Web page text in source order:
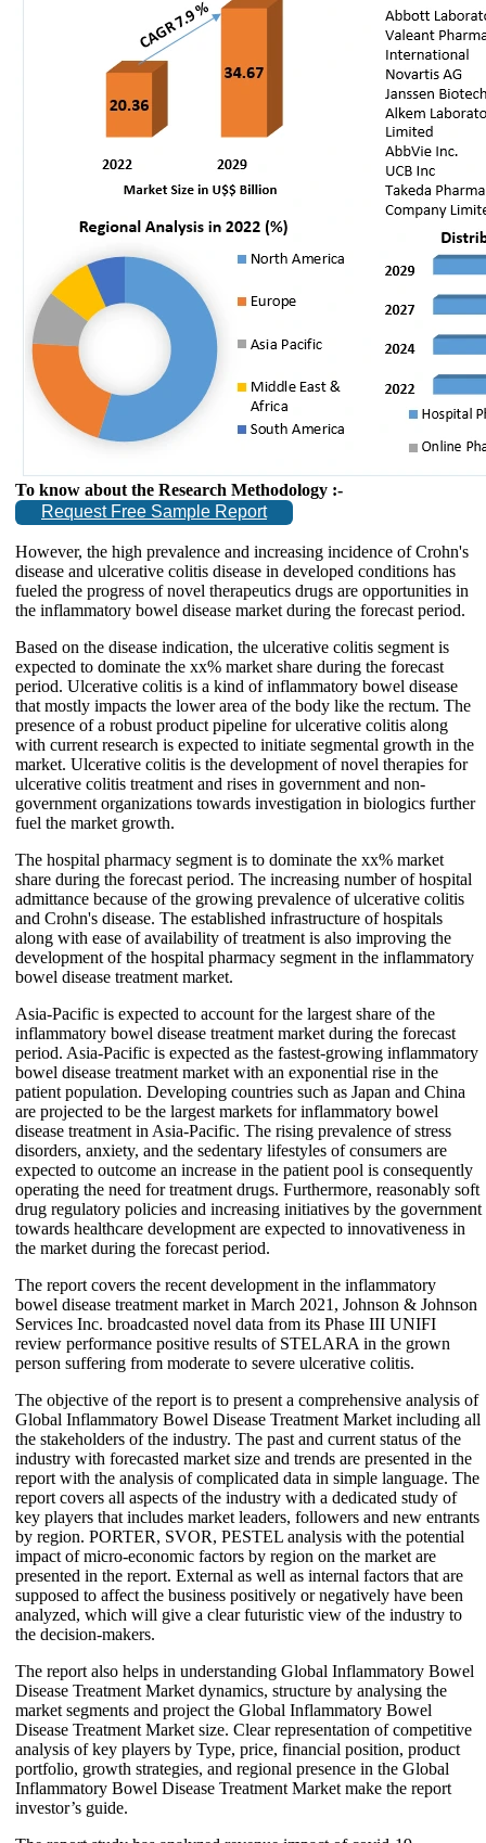
To know about the Research Methodology :-
Request Free Sample Report
However, the high prevalence and increasing incidence of Crohn's
disease and ulcerative colitis disease in developed conditions has
fueled the progress of novel therapeutics drugs are opportunities in
the inflammatory bowel disease market during the forecast period.
Based on the disease indication, the ulcerative colitis segment is
expected to dominate the xx% market share during the forecast
period. Ulcerative colitis is a kind of inflammatory bowel disease
that mostly impacts the lower area of the body like the rectum. The
presence of a robust product pipeline for ulcerative colitis along
with current research is expected to initiate segmental growth in the
market. Ulcerative colitis is the development of novel therapies for
ulcerative colitis treatment and rises in government and non-
government organizations towards investigation in biologics further
fuel the market growth.
The hospital pharmacy segment is to dominate the xx% market
share during the forecast period. The increasing number of hospital
admittance because of the growing prevalence of ulcerative colitis
and Crohn's disease. The established infrastructure of hospitals
along with ease of availability of treatment is also improving the
development of the hospital pharmacy segment in the inflammatory
bowel disease treatment market.
Asia-Pacific is expected to account for the largest share of the
inflammatory bowel disease treatment market during the forecast
period. Asia-Pacific is expected as the fastest-growing inflammatory
bowel disease treatment market with an exponential rise in the
patient population. Developing countries such as Japan and China
are projected to be the largest markets for inflammatory bowel
disease treatment in Asia-Pacific. The rising prevalence of stress
disorders, anxiety, and the sedentary lifestyles of consumers are
expected to outcome an increase in the patient pool is consequently
operating the need for treatment drugs. Furthermore, reasonably soft
drug regulatory policies and increasing initiatives by the government
towards healthcare development are expected to innovativeness in
the market during the forecast period.
The report covers the recent development in the inflammatory
bowel disease treatment market in March 2021, Johnson & Johnson
Services Inc. broadcasted novel data from its Phase III UNIFI
review performance positive results of STELARA in the grown
person suffering from moderate to severe ulcerative colitis.
The objective of the report is to present a comprehensive analysis of
Global Inflammatory Bowel Disease Treatment Market including all
the stakeholders of the industry. The past and current status of the
industry with forecasted market size and trends are presented in the
report with the analysis of complicated data in simple language. The
report covers all aspects of the industry with a dedicated study of
key players that includes market leaders, followers and new entrants
by region. PORTER, SVOR, PESTEL analysis with the potential
impact of micro-economic factors by region on the market are
presented in the report. External as well as internal factors that are
supposed to affect the business positively or negatively have been
analyzed, which will give a clear futuristic view of the industry to
the decision-makers.
The report also helps in understanding Global Inflammatory Bowel
Disease Treatment Market dynamics, structure by analysing the
market segments and project the Global Inflammatory Bowel
Disease Treatment Market size. Clear representation of competitive
analysis of key players by Type, price, financial position, product
portfolio, growth strategies, and regional presence in the Global
Inflammatory Bowel Disease Treatment Market make the report
investor’s guide.